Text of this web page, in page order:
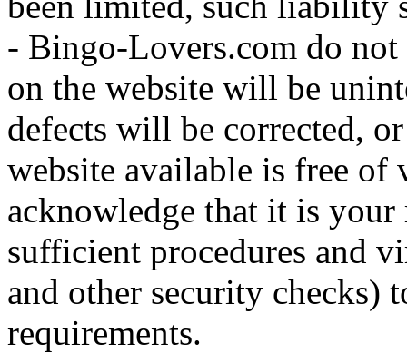
- Bingo-Lovers.com do
on the website will be
defects will be corrected,
website available is free of
acknowledge that it is
sufficient procedures and
and other security checks)
requirements.